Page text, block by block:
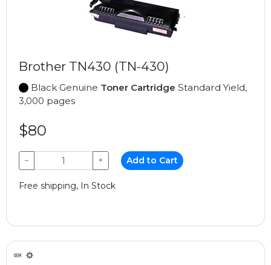
Brother TN430 (TN-430)
Black Genuine Toner Cartridge Standard Yield,
3,000 pages
$80
− + Add to Cart
Free shipping, In Stock